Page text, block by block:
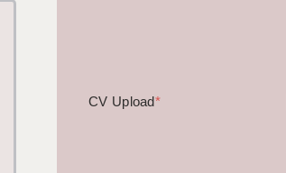
CV Upload*